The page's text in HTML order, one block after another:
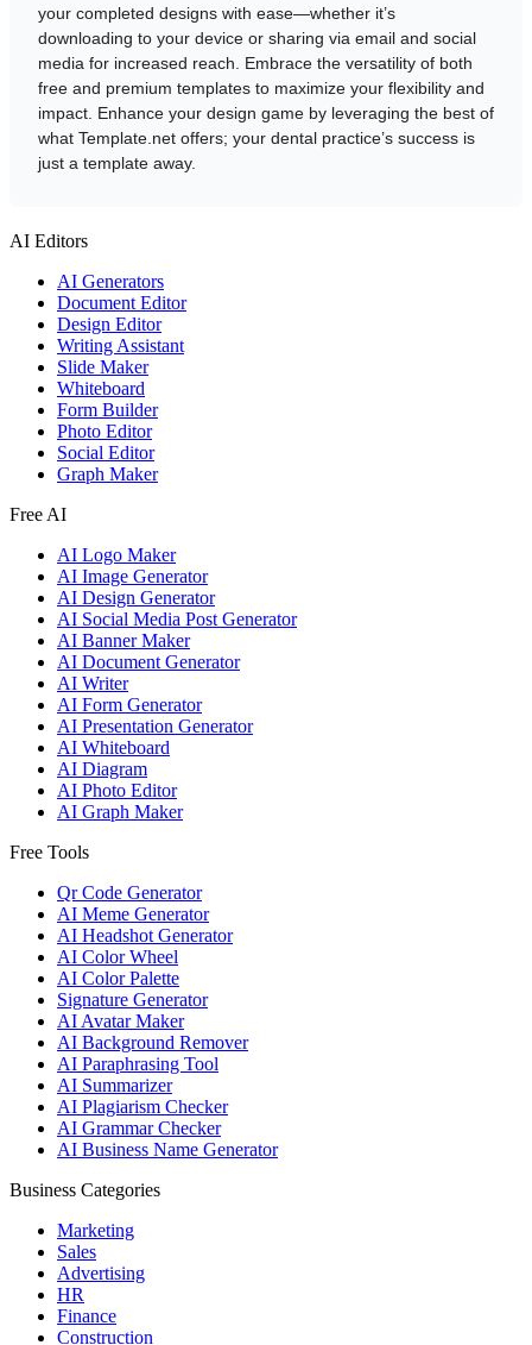
your completed designs with ease—whether it’s
downloading to your device or sharing via email and social
media for increased reach. Embrace the versatility of both
free and premium templates to maximize your flexibility and
impact. Enhance your design game by leveraging the best of
what Template.net offers; your dental practice’s success is
just a template away.
AI Editors
AI Generators
Document Editor
Design Editor
Writing Assistant
Slide Maker
Whiteboard
Form Builder
Photo Editor
Social Editor
Graph Maker
Free AI
AI Logo Maker
AI Image Generator
AI Design Generator
AI Social Media Post Generator
AI Banner Maker
AI Document Generator
AI Writer
AI Form Generator
AI Presentation Generator
AI Whiteboard
AI Diagram
AI Photo Editor
AI Graph Maker
Free Tools
Qr Code Generator
AI Meme Generator
AI Headshot Generator
AI Color Wheel
AI Color Palette
Signature Generator
AI Avatar Maker
AI Background Remover
AI Paraphrasing Tool
AI Summarizer
AI Plagiarism Checker
AI Grammar Checker
AI Business Name Generator
Business Categories
Marketing
Sales
Advertising
HR
Finance
Construction